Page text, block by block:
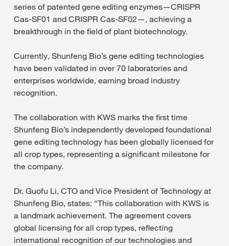
series of patented gene editing enzymes—CRISPR
Cas-SF01 and CRISPR Cas-SF02—, achieving a
breakthrough in the field of plant biotechnology.
Currently, Shunfeng Bio’s gene editing technologies
have been validated in over 70 laboratories and
enterprises worldwide, earning broad industry
recognition.
The collaboration with KWS marks the first time
Shunfeng Bio’s independently developed foundational
gene editing technology has been globally licensed for
all crop types, representing a significant milestone for
the company.
Dr. Guofu Li, CTO and Vice President of Technology at
Shunfeng Bio, states: “This collaboration with KWS is
a landmark achievement. The agreement covers
global licensing for all crop types, reflecting
international recognition of our technologies and